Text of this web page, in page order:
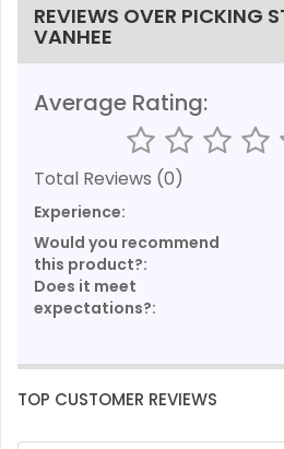
REVIEWS OVER PICKING
VANHEE
Average Rating:
Total Reviews (0)
Experience:
Would you recommend
this product?:
Does it meet
expectations?:
TOP CUSTOMER REVIEWS